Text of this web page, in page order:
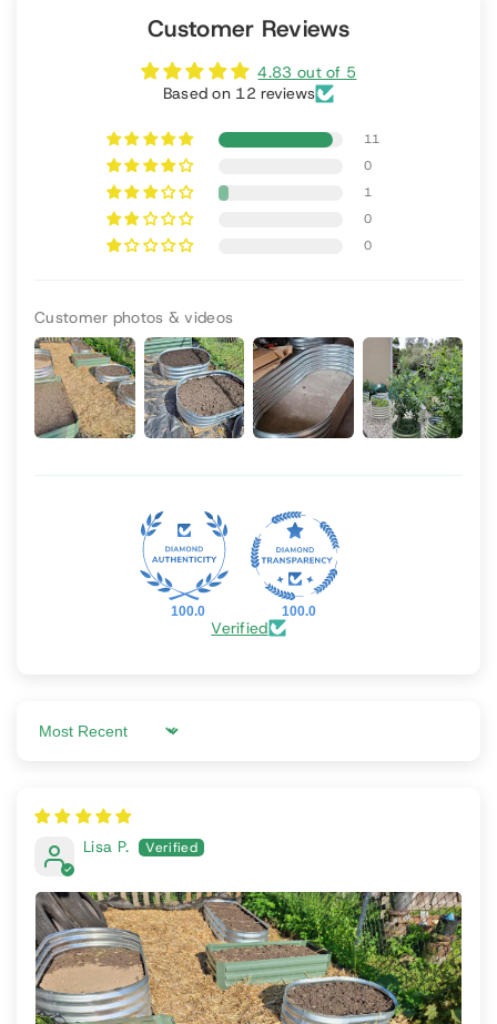
Customer Reviews
4.83 out of 5
Based on 12 reviews
11
0
1
0
0
Customer photos & videos
100.0 100.0
Verified
Sort by
Lisa P.